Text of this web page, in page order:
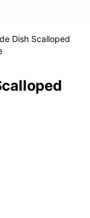
Dish Scalloped